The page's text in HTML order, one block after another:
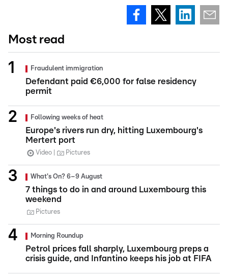
Most read
Fraudulent immigration
Defendant paid €6,000 for false residency
permit
Following weeks of heat
Europe's rivers run dry, hitting Luxembourg's
Mertert port
Video Pictures
What's On? 6–9 August
7 things to do in and around Luxembourg this
weekend
Pictures
Morning Roundup
Petrol prices fall sharply, Luxembourg preps a
crisis guide, and Infantino keeps his job at FIFA